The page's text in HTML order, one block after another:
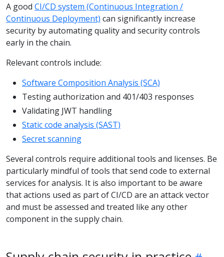
A good CI/CD system (Continuous Integration /
Continuous Deployment) can significantly increase
security by automating quality and security controls
early in the chain.
Relevant controls include:
Software Composition Analysis (SCA)
Testing authorization and 401/403 responses
Validating JWT handling
Static code analysis (SAST)
Secret scanning
Several controls require additional tools and licenses. Be
particularly mindful of tools that send code to external
services for analysis. It is also important to be aware
that actions used as part of CI/CD are an attack vector
and must be assessed and treated like any other
component in the supply chain.